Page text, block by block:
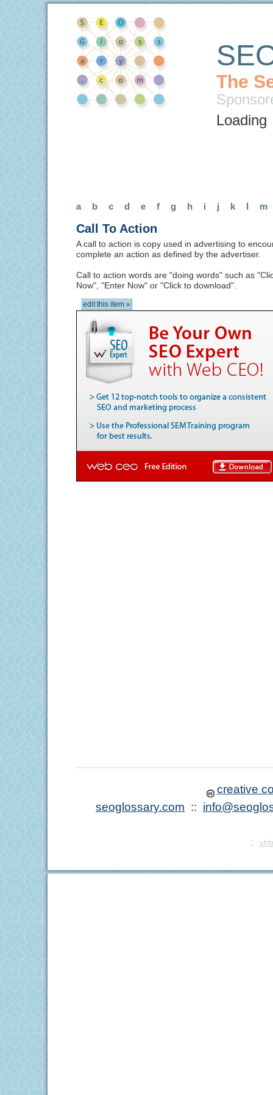
The
Loading
a b c d e f g h i j k l m
Call To Action
A call to action is copy used in advertising to
complete an action as defined by the advertiser.
Call to action words are "doing words" such as
Now", "Enter Now" or "Click to download".
creative
seoglossary.com ::
::